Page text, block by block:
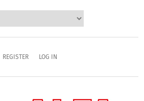
REGISTER LOG IN